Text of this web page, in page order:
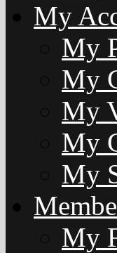
My
My
My
My
My
My
My